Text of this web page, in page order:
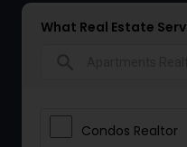
What Real Estate
Condos Realtor